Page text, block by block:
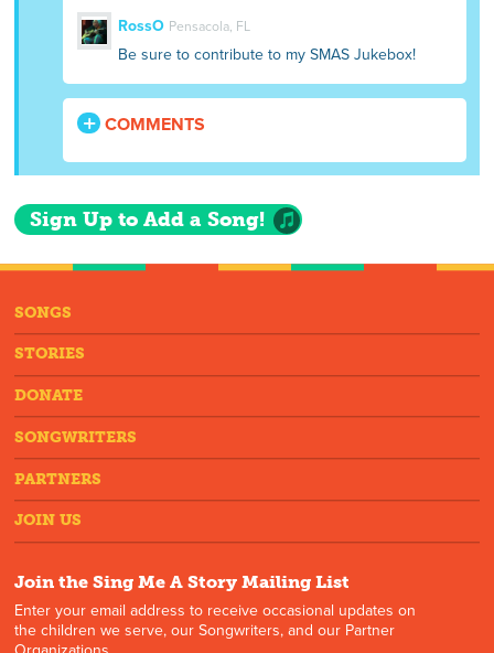
RossO Pensacola, FL
Be sure to contribute to my SMAS Jukebox!
COMMENTS
Sign Up to Add a Song!
SONGS
STORIES
DONATE
SONGWRITERS
PARTNERS
JOIN US
Join the Sing Me A Story Mailing List
Enter your email address to receive occasional updates on
the children we serve, our Songwriters, and our Partner